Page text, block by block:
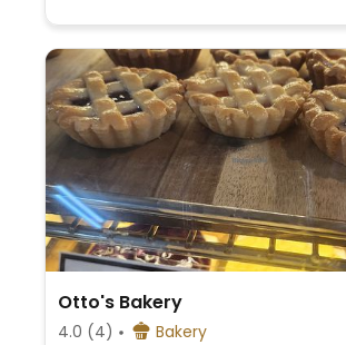
Otto's Bakery
4.0 (4)
Bakery